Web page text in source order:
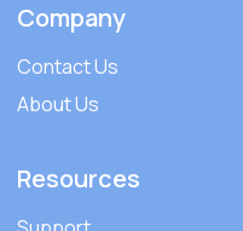
Company
Contact Us
About Us
Resources